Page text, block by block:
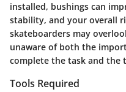
installed, bushings can
stability, and your overall
skateboarders may
unaware of both the
complete the task and the
Tools Required